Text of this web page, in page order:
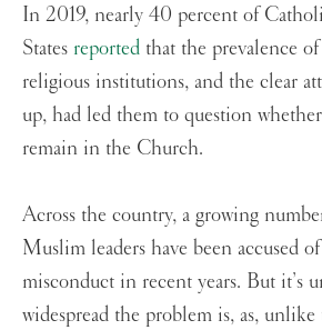
In 2019, nearly 40 percent of
States reported that the prevalence
religious institutions, and the clear
up, had led them to question
remain in the Church.
Across the country, a growing
Muslim leaders have been accused
misconduct in recent years. But it’s
widespread the problem is, as,